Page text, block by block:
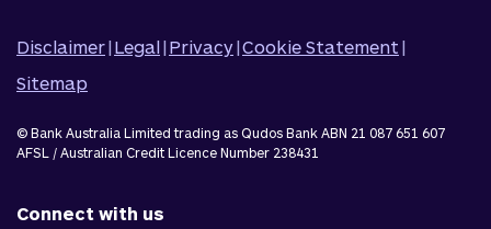
Disclaimer| Legal| Privacy|Cookie Statement |
Sitemap
© Bank Australia Limited trading as Qudos Bank ABN 21 087 651 607
AFSL / Australian Credit Licence Number 238431
Connect with us